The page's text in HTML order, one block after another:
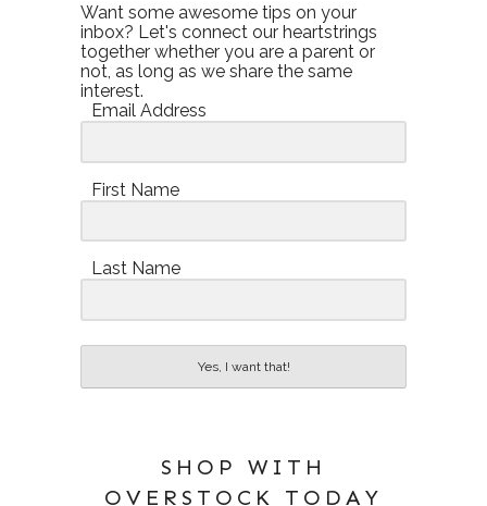
Want some awesome tips on your
inbox? Let's connect our heartstrings
together whether you are a parent or
not, as long as we share the same
interest.
Email Address
First Name
Last Name
Yes, I want that!
SHOP WITH
OVERSTOCK TODAY